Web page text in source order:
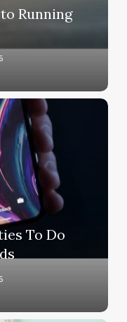
Running
To Do